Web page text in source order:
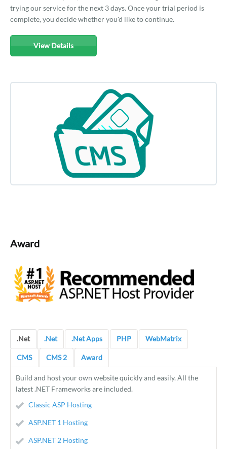
trying our service for the next 3 days. Once your trial period is
complete, you decide whether you'd like to continue.
View Details
Award
.Net .Net .Net Apps PHP WebMatrix
CMS CMS 2 Award
Build and host your own website quickly and easily. All the
latest .NET Frameworks are included.
Classic ASP Hosting
ASP.NET 1 Hosting
ASP.NET 2 Hosting